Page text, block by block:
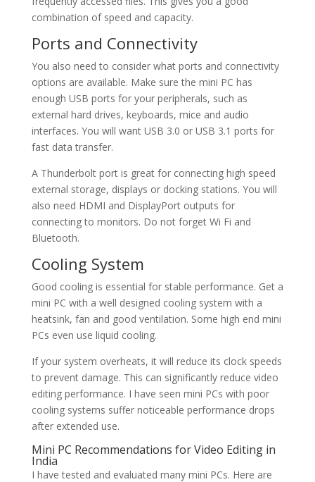
combination of speed and capacity.
Ports and Connectivity
You also need to consider what ports and connectivity
options are available. Make sure the mini PC has
enough USB ports for your peripherals, such as
external hard drives, keyboards, mice and audio
interfaces. You will want USB 3.0 or USB 3.1 ports for
fast data transfer.
A Thunderbolt port is great for connecting high speed
external storage, displays or docking stations. You will
also need HDMI and DisplayPort outputs for
connecting to monitors. Do not forget Wi Fi and
Bluetooth.
Cooling System
Good cooling is essential for stable performance. Get a
mini PC with a well designed cooling system with a
heatsink, fan and good ventilation. Some high end mini
PCs even use liquid cooling.
If your system overheats, it will reduce its clock speeds
to prevent damage. This can significantly reduce video
editing performance. I have seen mini PCs with poor
cooling systems suffer noticeable performance drops
after extended use.
Mini PC Recommendations for Video Editing in
India
I have tested and evaluated many mini PCs. Here are